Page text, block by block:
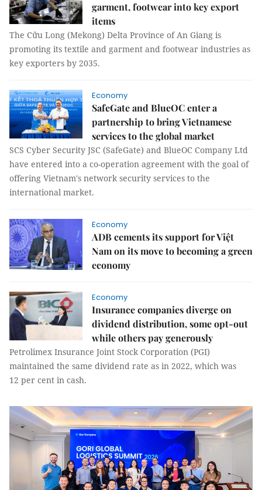
garment, footwear into key export
items
The Cửu Long (Mekong) Delta Province of An Giang is
promoting its textile and garment and footwear industries as
key exporters by 2035.
Economy
SafeGate and BlueOC enter a
partnership to bring Vietnamese
services to the global market
SCS Cyber Security JSC (SafeGate) and BlueOC Company Ltd
have entered into a co-operation agreement with the goal of
offering Vietnam's network security services to the
international market.
Economy
ADB cements its support for Việt
Nam on its move to becoming a green
economy
Economy
Insurance companies diverge on
dividend distribution, some opt-out
while others pay generously
Petrolimex Insurance Joint Stock Corporation (PGI)
maintained the same dividend rate as in 2022, which was
12 per cent in cash.